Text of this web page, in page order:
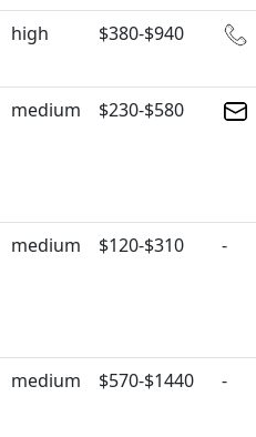
high $380-$940
medium $230-$580
medium $120-$310 -
medium $570-$1440 -